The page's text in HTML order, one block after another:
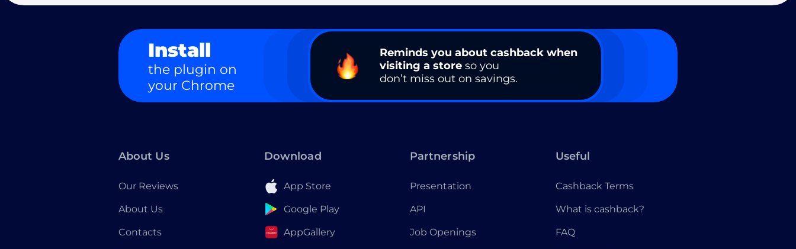
Install
the plugin on
your Chrome
Reminds you about cashback when
visiting a store so you
don’t miss out on savings.
About Us
Our Reviews
About Us
Contacts
Download
App Store
Google Play
AppGallery
Partnership
Presentation
API
Job Openings
Useful
Cashback Terms
What is cashback?
FAQ